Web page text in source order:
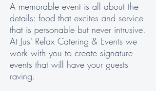
A memorable event is all about the
details: food that excites and service
that is personable but never intrusive.
At Jus' Relax Catering & Events we
work with you to create signature
events that will have your guests
raving.